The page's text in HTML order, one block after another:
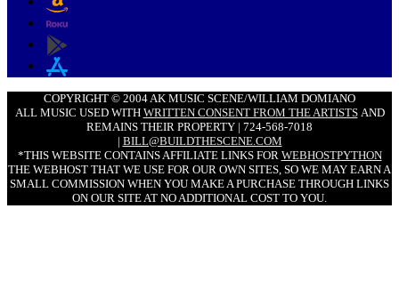
COPYRIGHT © 2004 AK MUSIC SCENE/WILLIAM DOMIANO
ALL MUSIC USED WITH WRITTEN CONSENT FROM THE ARTISTSAND
REMAINS THEIR PROPERTY | 724-568-7018
| BILL@BUILDTHESCENE.COM
*THIS WEBSITE CONTAINS AFFILIATE LINKS FOR WEBHOSTPYTHON
THE WEBHOST THAT WE USE FOR OUR OWN SITES, SO WE MAY EARN A
SMALL COMMISSION WHEN YOU MAKE A PURCHASE THROUGH LINKS
ON OUR SITE AT NO ADDITIONAL COST TO YOU.